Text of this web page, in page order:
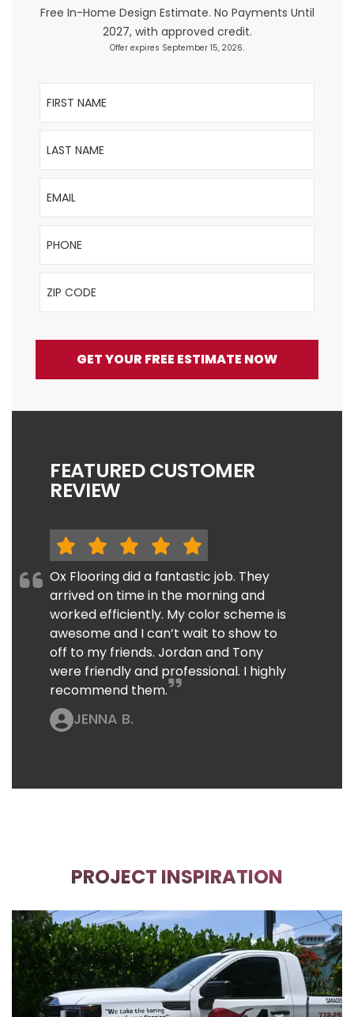
Free In-Home Design Estimate. No Payments Until
2027, with approved credit.
Offer expires September 15, 2026.
First Name
Last Name
Email
Phone
ZIP Code
GET YOUR FREE ESTIMATE NOW
FEATURED CUSTOMER
REVIEW
Ox Flooring did a fantastic job. They
arrived on time in the morning and
worked efficiently. My color scheme is
awesome and I can’t wait to show to
off to my friends. Jordan and Tony
were friendly and professional. I highly
recommend them.
JENNA B.
PROJECT INSPIRATION